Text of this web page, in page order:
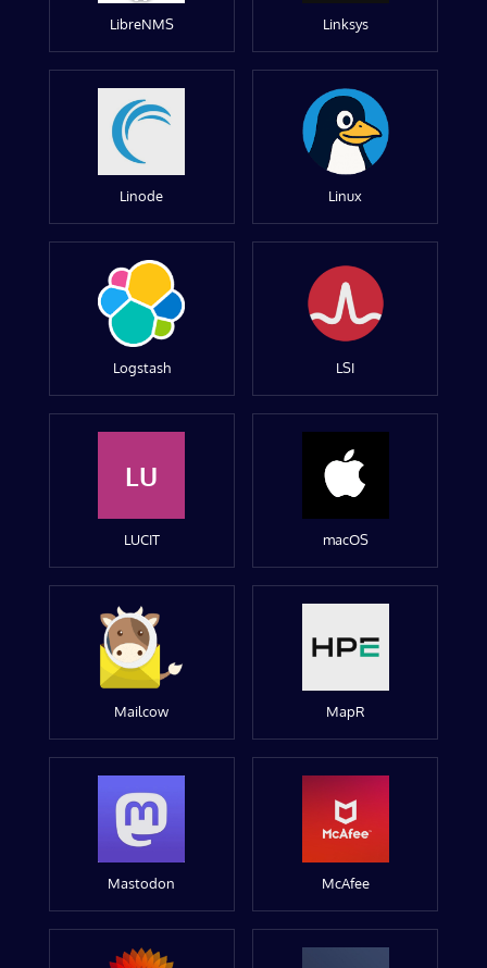
LibreNMS Linksys
Linode Linux
Logstash LSI
LU
LUCIT macOS
Mailcow MapR
Mastodon McAfee